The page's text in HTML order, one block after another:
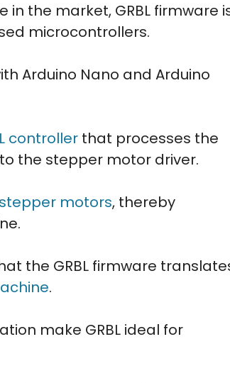
in the market, GRBL firmware
microcontrollers.
Arduino Nano and Arduino
controller that processes the
the stepper motor driver.
stepper motors, thereby
the GRBL firmware
.
make GRBL ideal for